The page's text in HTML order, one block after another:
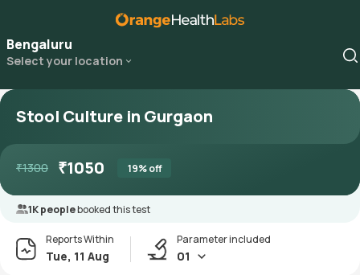
Bengaluru
Select your location
Stool Culture in Gurgaon
₹1300 ₹1050 19% off
1K peoplebooked this test
Reports Within
Tue, 11 Aug
Parameter included
01